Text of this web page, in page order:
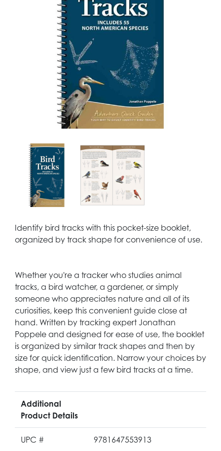
Identify bird tracks with this pocket-size booklet,
organized by track shape for convenience of use.
Whether you're a tracker who studies animal
tracks, a bird watcher, a gardener, or simply
someone who appreciates nature and all of its
curiosities, keep this convenient guide close at
hand. Written by tracking expert Jonathan
Poppele and designed for ease of use, the booklet
is organized by similar track shapes and then by
size for quick identification. Narrow your choices by
shape, and view just a few bird tracks at a time.
Additional
Product Details
UPC # 9781647553913